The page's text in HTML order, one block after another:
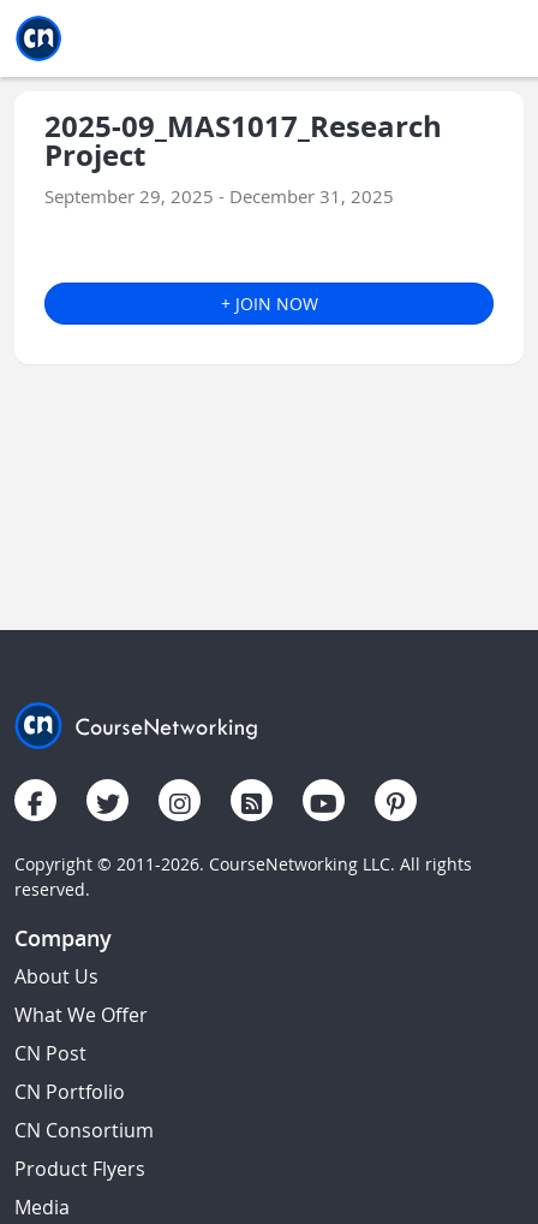
2025-09_MAS1017_Research
Project
September 29, 2025 - December 31, 2025
+ JOIN NOW
Copyright © 2011-2026. CourseNetworking LLC. All rights
reserved.
Company
About Us
What We Offer
CN Post
CN Portfolio
CN Consortium
Product Flyers
Media